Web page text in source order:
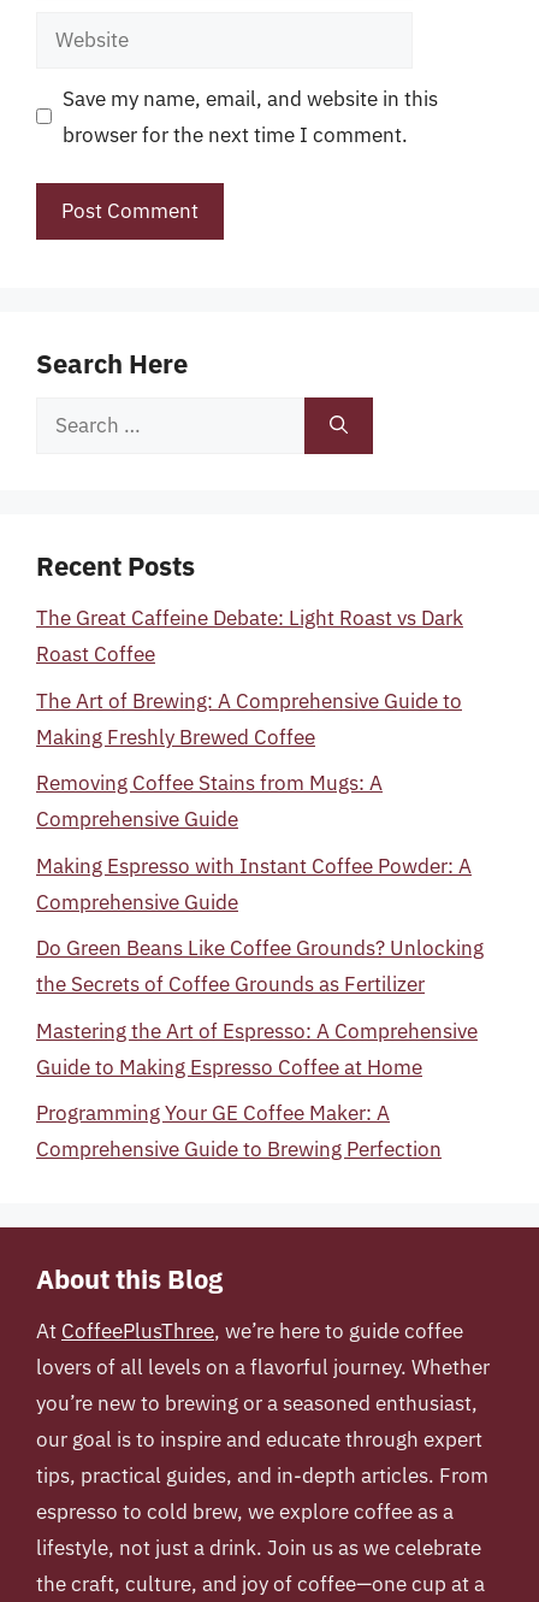
Website
Save my name, email, and website in this
browser for the next time I comment.
Search Here
Search
Recent Posts
The Great Caffeine Debate: Light Roast vs Dark
Roast Coffee
The Art of Brewing: A Comprehensive Guide to
Making Freshly Brewed Coffee
Removing Coffee Stains from Mugs: A
Comprehensive Guide
Making Espresso with Instant Coffee Powder: A
Comprehensive Guide
Do Green Beans Like Coffee Grounds? Unlocking
the Secrets of Coffee Grounds as Fertilizer
Mastering the Art of Espresso: A Comprehensive
Guide to Making Espresso Coffee at Home
Programming Your GE Coffee Maker: A
Comprehensive Guide to Brewing Perfection
About this Blog
At CoffeePlusThree, we’re here to guide coffee
lovers of all levels on a flavorful journey. Whether
you’re new to brewing or a seasoned enthusiast,
our goal is to inspire and educate through expert
tips, practical guides, and in-depth articles. From
espresso to cold brew, we explore coffee as a
lifestyle, not just a drink. Join us as we celebrate
the craft, culture, and joy of coffee—one cup at a